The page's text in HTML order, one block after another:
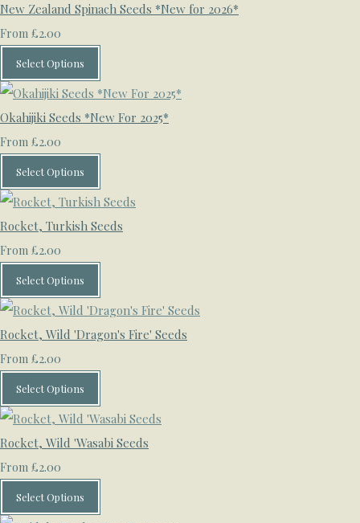
New Zealand Spinach Seeds *New for 2026*
From £2.00
Select Options
Okahijiki Seeds *New For 2025*
From £2.00
Select Options
Rocket, Turkish Seeds
From £2.00
Select Options
Rocket, Wild 'Dragon's Fire' Seeds
From £2.00
Select Options
Rocket, Wild 'Wasabi Seeds
From £2.00
Select Options